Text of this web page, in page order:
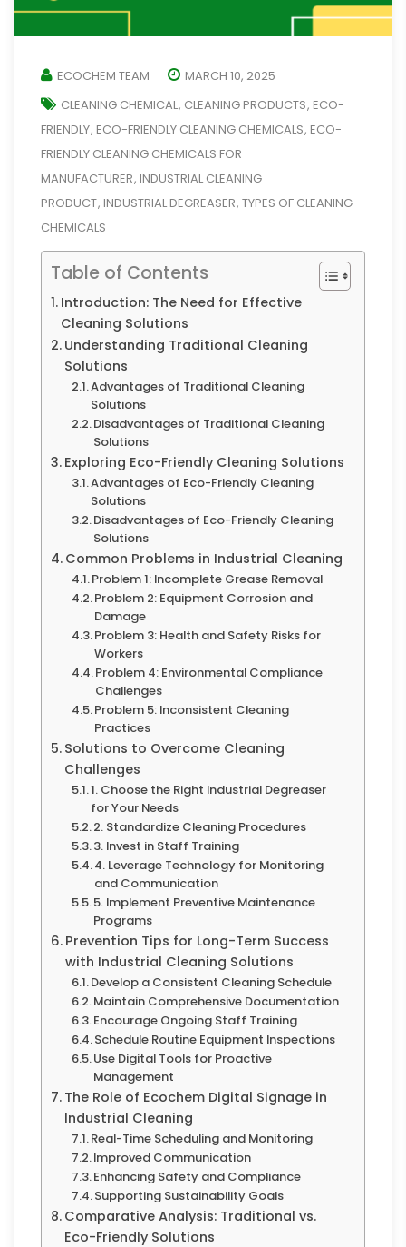
ECOCHEM TEAM
MARCH 10, 2025
CLEANING CHEMICAL, CLEANING PRODUCTS, ECO-
FRIENDLY, ECO-FRIENDLY CLEANING CHEMICALS, ECO-
FRIENDLY CLEANING CHEMICALS FOR
MANUFACTURER, INDUSTRIAL CLEANING
PRODUCT, INDUSTRIAL DEGREASER, TYPES OF CLEANING
CHEMICALS
Table of Contents
Introduction: The Need for Effective
Cleaning Solutions
Understanding Traditional Cleaning
Solutions
Advantages of Traditional Cleaning
Solutions
Disadvantages of Traditional Cleaning
Solutions
Exploring Eco-Friendly Cleaning Solutions
Advantages of Eco-Friendly Cleaning
Solutions
Disadvantages of Eco-Friendly Cleaning
Solutions
Common Problems in Industrial Cleaning
Problem 1: Incomplete Grease Removal
Problem 2: Equipment Corrosion and
Damage
Problem 3: Health and Safety Risks for
Workers
Problem 4: Environmental Compliance
Challenges
Problem 5: Inconsistent Cleaning
Practices
Solutions to Overcome Cleaning
Challenges
1. Choose the Right Industrial Degreaser
for Your Needs
2. Standardize Cleaning Procedures
3. Invest in Staff Training
4. Leverage Technology for Monitoring
and Communication
5. Implement Preventive Maintenance
Programs
Prevention Tips for Long-Term Success
with Industrial Cleaning Solutions
Develop a Consistent Cleaning Schedule
Maintain Comprehensive Documentation
Encourage Ongoing Staff Training
Schedule Routine Equipment Inspections
Use Digital Tools for Proactive
Management
The Role of Ecochem Digital Signage in
Industrial Cleaning
Real-Time Scheduling and Monitoring
Improved Communication
Enhancing Safety and Compliance
Supporting Sustainability Goals
Comparative Analysis: Traditional vs.
Eco-Friendly Solutions